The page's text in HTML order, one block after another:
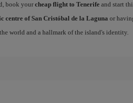
book yourcheap flight to Tenerifeand start
centre of San Cristóbal de la Laguna or
world and a hallmark of the island's identity.